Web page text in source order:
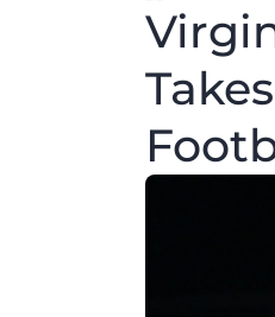
Return home